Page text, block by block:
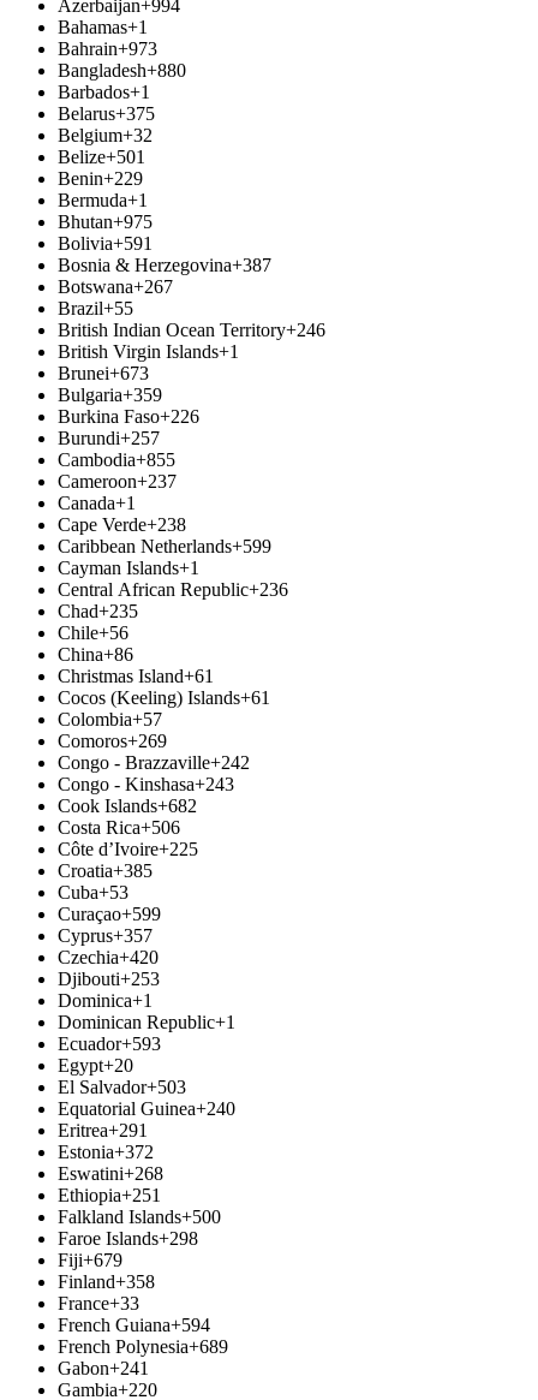
Azerbaijan+994
Bahamas+1
Bahrain+973
Bangladesh+880
Barbados+1
Belarus+375
Belgium+32
Belize+501
Benin+229
Bermuda+1
Bhutan+975
Bolivia+591
Bosnia & Herzegovina+387
Botswana+267
Brazil+55
British Indian Ocean Territory+246
British Virgin Islands+1
Brunei+673
Bulgaria+359
Burkina Faso+226
Burundi+257
Cambodia+855
Cameroon+237
Canada+1
Cape Verde+238
Caribbean Netherlands+599
Cayman Islands+1
Central African Republic+236
Chad+235
Chile+56
China+86
Christmas Island+61
Cocos (Keeling) Islands+61
Colombia+57
Comoros+269
Congo - Brazzaville+242
Congo - Kinshasa+243
Cook Islands+682
Costa Rica+506
Côte d’Ivoire+225
Croatia+385
Cuba+53
Curaçao+599
Cyprus+357
Czechia+420
Djibouti+253
Dominica+1
Dominican Republic+1
Ecuador+593
Egypt+20
El Salvador+503
Equatorial Guinea+240
Eritrea+291
Estonia+372
Eswatini+268
Ethiopia+251
Falkland Islands+500
Faroe Islands+298
Fiji+679
Finland+358
France+33
French Guiana+594
French Polynesia+689
Gabon+241
Gambia+220